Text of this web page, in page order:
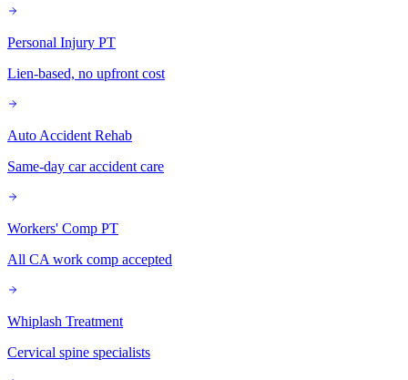
Personal Injury PT
Lien-based, no upfront cost
Auto Accident Rehab
Same-day car accident care
Workers' Comp PT
All CA work comp accepted
Whiplash Treatment
Cervical spine specialists